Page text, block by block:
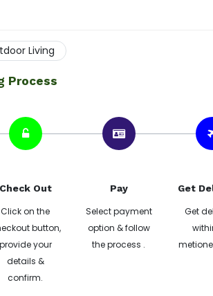
Living
Process
Check Out
Click on the
button,
provide your
details &
confirm.
Pay
Select payment
option & follow
the process .
Get
Get